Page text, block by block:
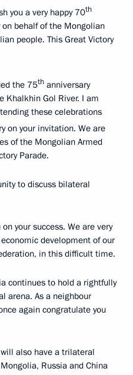
you a very happy 70th
behalf of the Mongolian
people. This Great Victory
the 75th anniversary
Khalkhin Gol River. I am
these celebrations
on your invitation. We are
of the Mongolian Armed
Parade.
to discuss bilateral
your success. We are very
development of our
in this difficult time.
continues to hold a rightfully
arena. As a neighbour
again congratulate you
also have a trilateral
Russia and China